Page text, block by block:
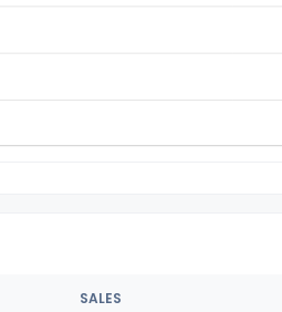
SALES